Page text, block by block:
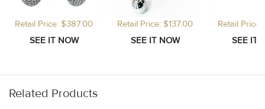
Retail Price: $387.00 Retail Price: $137.00 Retail
Related Products